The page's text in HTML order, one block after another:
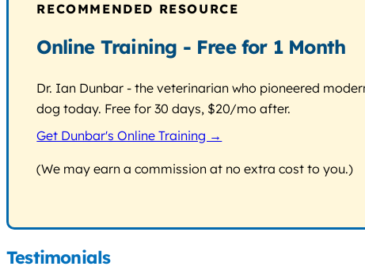
RECOMMENDED RESOURCE
Online Training - Free for 1 Month
Dr. Ian Dunbar - the veterinarian who pioneered
dog today. Free for 30 days, $20/mo after.
Get Dunbar's Online Training →
(We may earn a commission at no extra cost to you.)
Testimonials